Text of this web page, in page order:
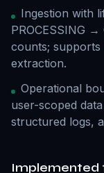
Ingestion with
PROCESSING
counts; supports
extraction.
Operational
user-scoped
structured logs,
Implemented